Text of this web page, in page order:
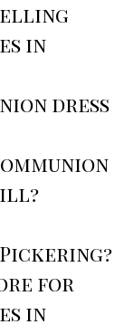
in
dress
for
in